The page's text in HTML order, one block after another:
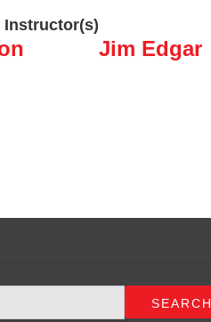
Instructor(s)
Jim Edgar